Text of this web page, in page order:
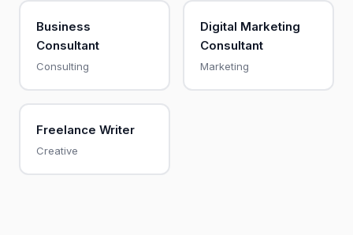
Business
Consultant
Consulting
Digital Marketing
Consultant
Marketing
Freelance Writer
Creative